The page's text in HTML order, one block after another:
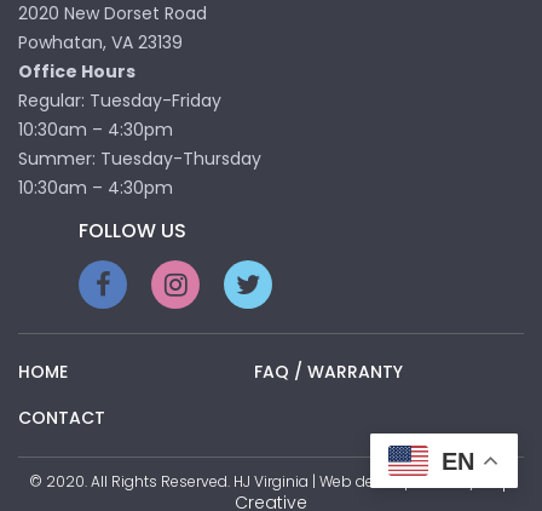
2020 New Dorset Road
Powhatan, VA 23139
Office Hours
Regular: Tuesday-Friday
10:30am – 4:30pm
Summer: Tuesday-Thursday
10:30am – 4:30pm
FOLLOW US
HOME
FAQ / WARRANTY
CONTACT
© 2020. All Rights Reserved. HJ Virginia | Web development by
Creative
EN